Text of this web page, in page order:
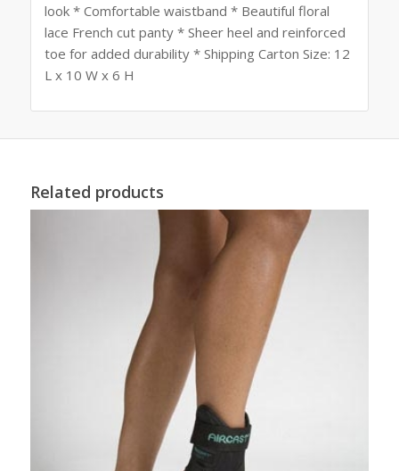
look * Comfortable waistband * Beautiful floral
lace French cut panty * Sheer heel and reinforced
toe for added durability * Shipping Carton Size: 12
L x 10 W x 6 H
Related products